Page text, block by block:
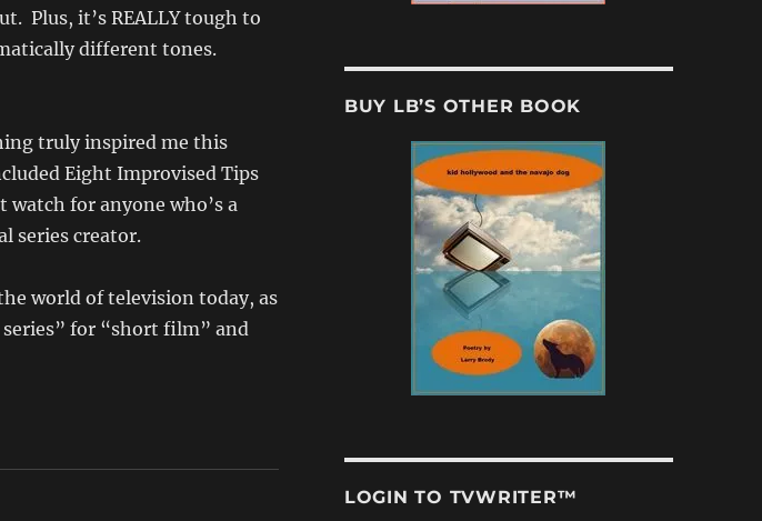
Plus, it’s REALLY tough to
different tones.
truly inspired me this
Eight Improvised Tips
for anyone who’s a
series creator.
world of television today, as
series” for “short film” and
BUY LB’S OTHER BOOK
LOGIN TO TVWRITER™